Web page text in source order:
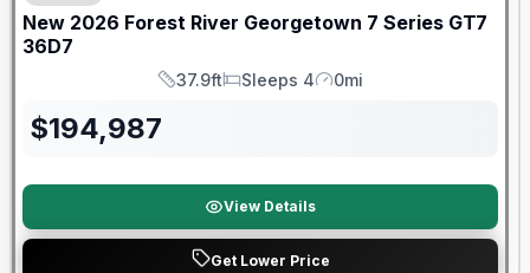
New 2026 Forest River Georgetown 7 Series GT7
36D7
Length
37.9ft
Sleeps
Sleeps 4
Mileage
0mi
$194,987
View Details
Get Lower Price